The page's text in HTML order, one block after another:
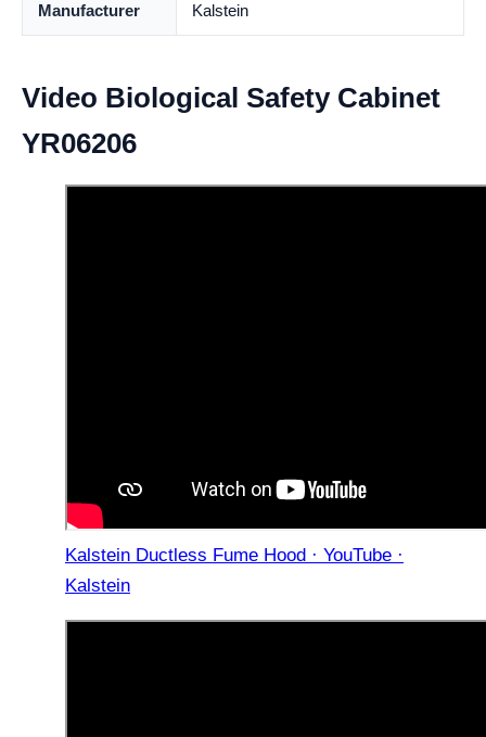
Manufacturer Kalstein
Video Biological Safety Cabinet
YR06206
Kalstein Ductless Fume Hood · YouTube ·
Kalstein